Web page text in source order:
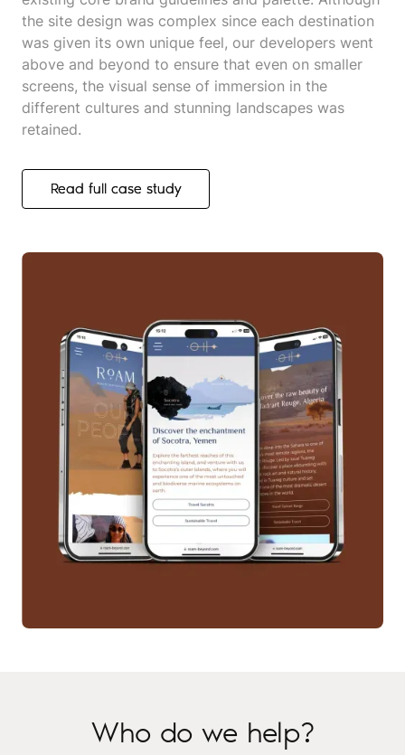
the site design was complex since each destination
was given its own unique feel, our developers went
above and beyond to ensure that even on smaller
screens, the visual sense of immersion in the
different cultures and stunning landscapes was
retained.
Read full case study
Read full case study
Who do we help?